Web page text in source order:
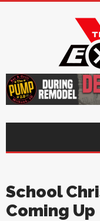
School
Coming Up